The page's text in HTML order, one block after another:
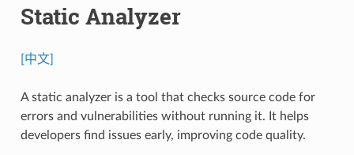
Static Analyzer
[中文]
A static analyzer is a tool that checks source code for
errors and vulnerabilities without running it. It helps
developers find issues early, improving code quality.